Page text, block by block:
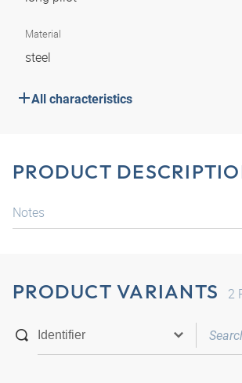
Material
steel
All characteristics
PRODUCT
Notes
PRODUCT VARIANTS 2